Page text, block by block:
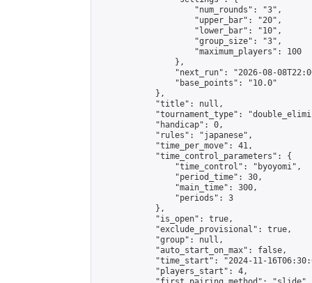
                    "num_rounds": "3",
                    "upper_bar": "20",
                    "lower_bar": "10",
                    "group_size": "3",
                    "maximum_players": 100
                },
"next_run": "2026-08-
                "base_points": "10.0"
            },
            "title": null,
"tournament_type":
            "handicap": 0,
            "rules": "japanese",
            "time_per_move": 41,
            "time_control_parameters": {
                "time_control": "byoyomi",
                "period_time": 30,
                "main_time": 300,
                "periods": 3
            },
            "is_open": true,
            "exclude_provisional": true,
            "group": null,
            "auto_start_on_max": false,
"time_start": "2024-11-
            "players_start": 4,